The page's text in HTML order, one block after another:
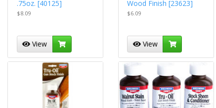
.75oz. [40125]
$8.09
View
Wood Finish [23623]
$6.09
View